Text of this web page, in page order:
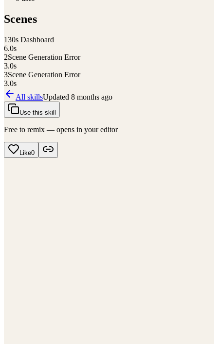
Scenes
130s Dashboard
6.0s
2Scene Generation Error
3.0s
3Scene Generation Error
3.0s
All skillsUpdated 8 months ago
Use this skill
Free to remix — opens in your editor
Like0